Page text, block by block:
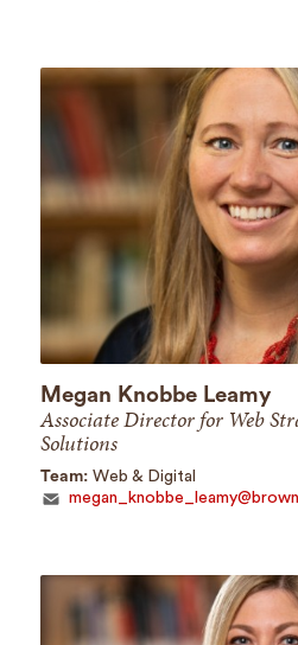
Megan Knobbe Leamy
Associate Director for Web
Solutions
Team: Web & Digital